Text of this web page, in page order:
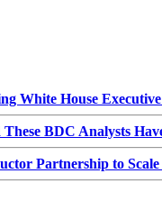
White House
BDC Analysts
Partnership to